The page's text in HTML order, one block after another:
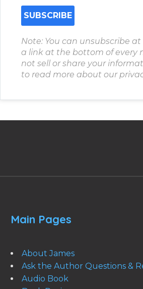
Note: You can unsubscribe
a link at the bottom of every
not sell or share your
to read more about our
Main Pages
About James
Ask the Author Questions &
Audio Book